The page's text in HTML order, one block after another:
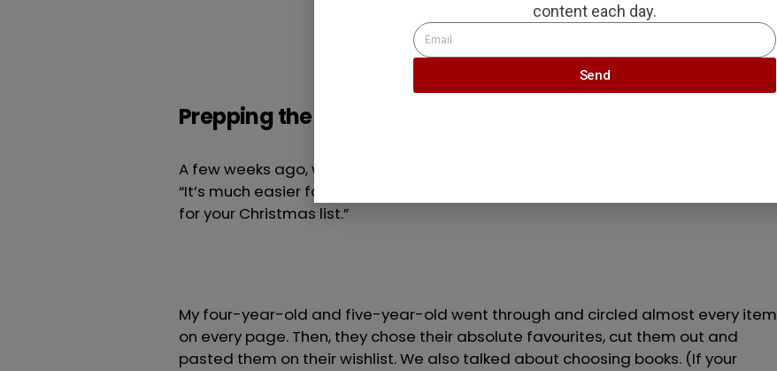
Prepping the family for quality over quantity
A few weeks ago, when the toy catalogues hit our front porch, I prepped the kids.
“It’s much easier for Santa to know what to get you if you
for your Christmas list.”
My four-year-old and five-year-old went through and circled almost every item
on every page. Then, they chose their absolute favourites, cut them out and
pasted them on their wishlist. We also talked about choosing books. (If your
content each day.
Send